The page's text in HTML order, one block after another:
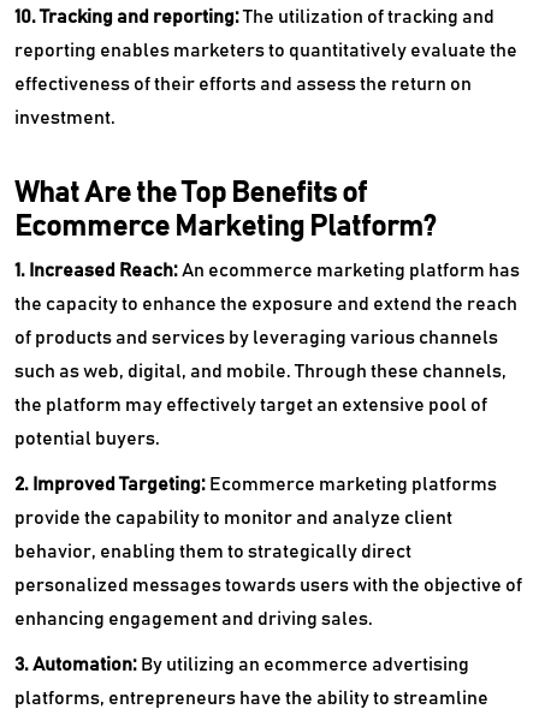
10. Tracking and reporting:The utilization of tracking and
reporting enables marketers to quantitatively evaluate the
effectiveness of their efforts and assess the return on
investment.
What Are the Top Benefits of
Ecommerce Marketing Platform?
1. Increased Reach:An ecommerce marketing platform has
the capacity to enhance the exposure and extend the reach
of products and services by leveraging various channels
such as web, digital, and mobile. Through these channels,
the platform may effectively target an extensive pool of
potential buyers.
2. Improved Targeting: Ecommerce marketing platforms
provide the capability to monitor and analyze client
behavior, enabling them to strategically direct
personalized messages towards users with the objective of
enhancing engagement and driving sales.
3. Automation: By utilizing an ecommerce advertising
platforms, entrepreneurs have the ability to streamline